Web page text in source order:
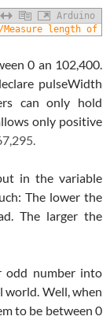
Arduino
length of
0 an 102,400.
pulseWidth
can only hold
only positive
in the variable
The lower the
The larger the
odd number into
world. Well, when
to be between 0